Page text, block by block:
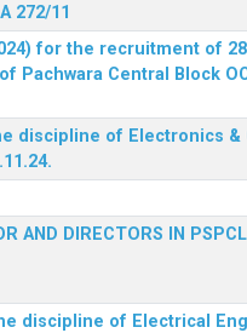
272/11
for the recruitment of
Central Block
discipline of Electronics &
AND DIRECTORS IN
discipline of Electrical